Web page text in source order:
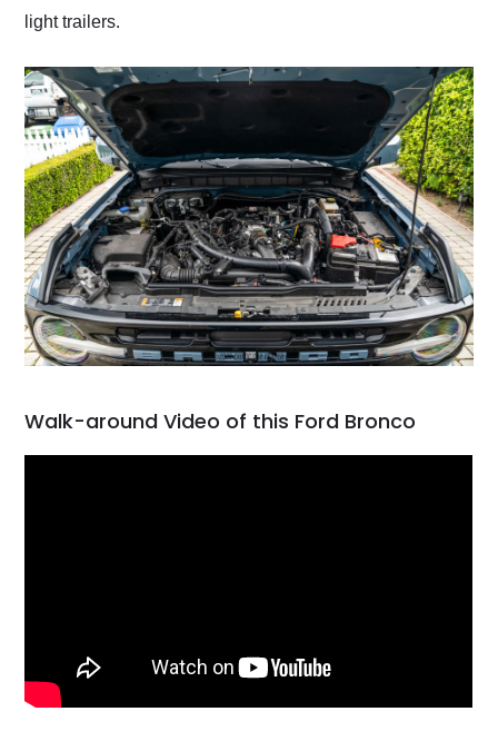
light trailers.
Walk-around Video of this Ford Bronco